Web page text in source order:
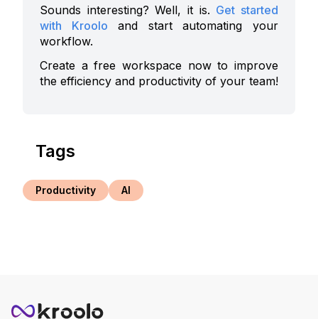
Sounds interesting? Well, it is. Get started
with Kroolo and start automating your
workflow.
Create a free workspace now to improve
the efficiency and productivity of your team!
Tags
Productivity AI